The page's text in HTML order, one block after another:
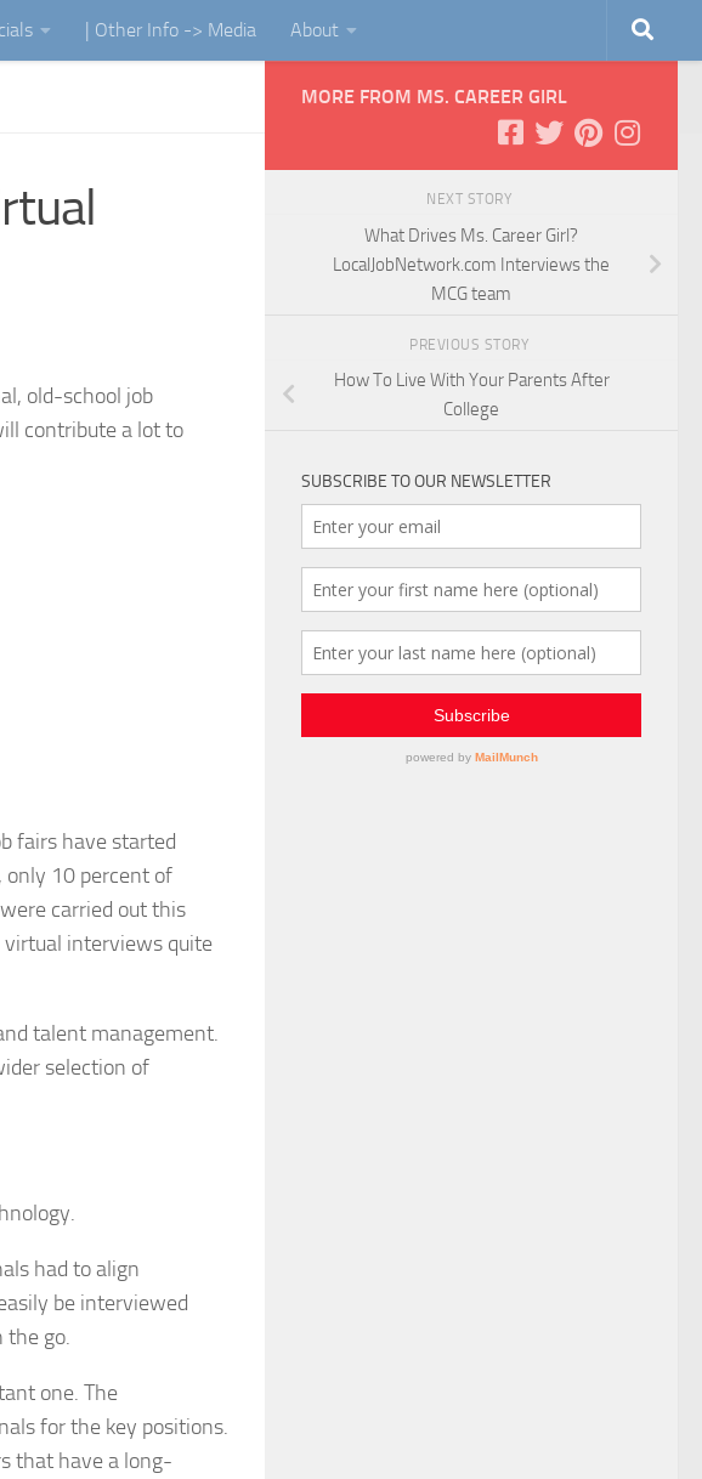
| Other Info -> Media About
old-school job
contribute a lot to
fairs have started
10 percent of
carried out this
virtual interviews quite
talent management.
selection of
had to align
be interviewed
the go.
one. The
for the key positions.
that have a long-
MORE FROM MS. CAREER GIRL
NEXT STORY
What Drives Ms. Career Girl?
LocalJobNetwork.com Interviews the
MCG team
PREVIOUS STORY
How To Live With Your Parents After
College
SUBSCRIBE TO OUR NEWSLETTER